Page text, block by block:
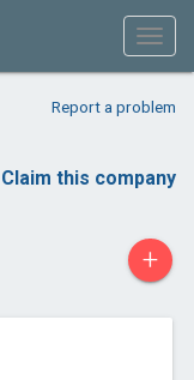
Report a problem
Claim this company
+